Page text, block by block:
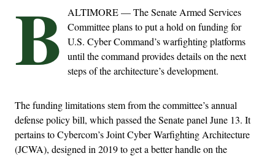
B
ALTIMORE — The Senate Armed Services
Committee plans to put a hold on funding for
U.S. Cyber Command’s warfighting platforms
until the command provides details on the next
steps of the architecture’s development.
The funding limitations stem from the committee’s annual
defense policy bill, which passed the Senate panel June 13. It
pertains to Cybercom’s Joint Cyber Warfighting Architecture
(JCWA), designed in 2019 to get a better handle on the